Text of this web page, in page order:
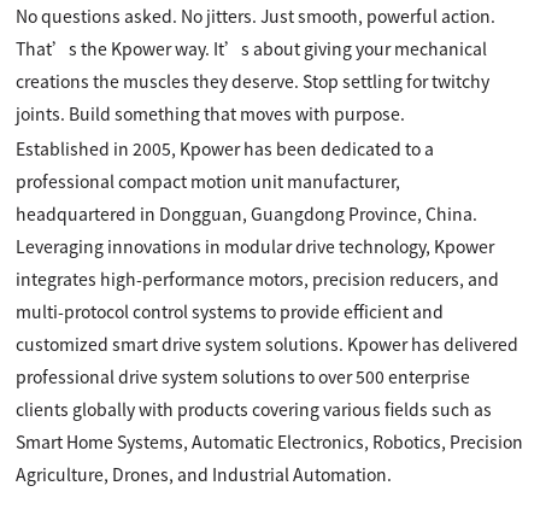
No questions asked. No jitters. Just smooth, powerful action.
That’s the Kpower way. It’s about giving your mechanical
creations the muscles they deserve. Stop settling for twitchy
joints. Build something that moves with purpose.
Established in 2005, Kpower has been dedicated to a
professional compact motion unit manufacturer,
headquartered in Dongguan, Guangdong Province, China.
Leveraging innovations in modular drive technology, Kpower
integrates high-performance motors, precision reducers, and
multi-protocol control systems to provide efficient and
customized smart drive system solutions. Kpower has delivered
professional drive system solutions to over 500 enterprise
clients globally with products covering various fields such as
Smart Home Systems, Automatic Electronics, Robotics, Precision
Agriculture, Drones, and Industrial Automation.